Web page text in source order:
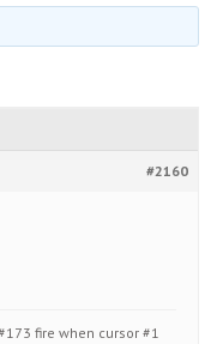
#2160
fire when cursor #1